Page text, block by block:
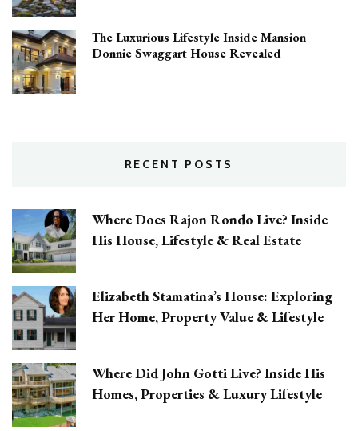
The Luxurious Lifestyle Inside Mansion
Donnie Swaggart House Revealed
RECENT POSTS
Where Does Rajon Rondo Live? Inside
His House, Lifestyle & Real Estate
Elizabeth Stamatina’s House: Exploring
Her Home, Property Value & Lifestyle
Where Did John Gotti Live? Inside His
Homes, Properties & Luxury Lifestyle